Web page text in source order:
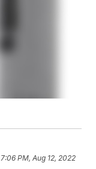
7:06 PM, Aug 12, 2022